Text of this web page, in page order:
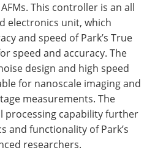
This controller is an all
electronics unit, which
and speed of Park’s True
speed and accuracy. The
design and high speed
for nanoscale imaging and
measurements. The
processing capability further
and functionality of Park’s
researchers.